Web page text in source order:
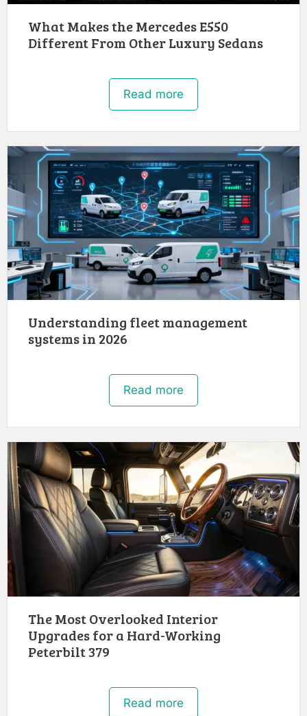
What Makes the Mercedes E550
Different From Other Luxury Sedans
Read more
Understanding fleet management
systems in 2026
Read more
The Most Overlooked Interior
Upgrades for a Hard-Working
Peterbilt 379
Read more